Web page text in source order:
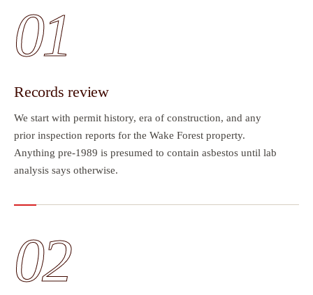
01
Records review
We start with permit history, era of construction, and any
prior inspection reports for the Wake Forest property.
Anything pre-1989 is presumed to contain asbestos until lab
analysis says otherwise.
02